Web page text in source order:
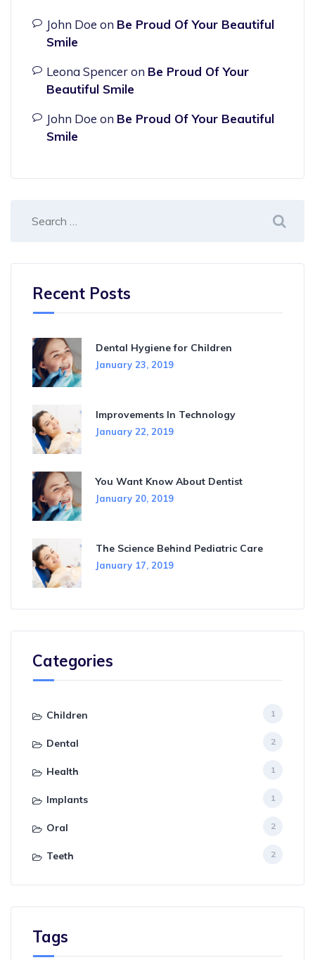
John Doe on Be Proud Of Your Beautiful
Smile
Leona Spenceron Be Proud Of Your
Beautiful Smile
John Doe on Be Proud Of Your Beautiful
Smile
Recent Posts
Dental Hygiene for Children
January 23, 2019
Improvements In Technology
January 22, 2019
You Want Know About Dentist
January 20, 2019
The Science Behind Pediatric Care
January 17, 2019
Categories
Children 1
Dental 2
Health 1
Implants 1
Oral 2
Teeth 2
Tags